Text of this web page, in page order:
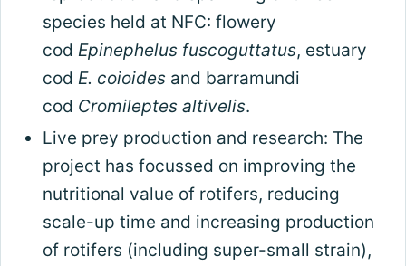
species held at NFC: flowery
cod Epinephelus fuscoguttatus, estuary
cod E. coioidesand barramundi
cod Cromileptes altivelis.
Live prey production and research: The
project has focussed on improving the
nutritional value of rotifers, reducing
scale-up time and increasing production
of rotifers (including super-small strain),